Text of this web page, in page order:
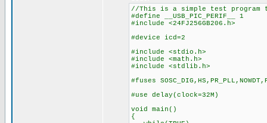
//This is a simple test program
#define __USB_PIC_PERIF__ 1
#include <24FJ256GB206.h>
#device icd=2
#include <stdio.h>
#include <math.h>
#include <stdlib.h>
#fuses
#use delay(clock=32M)
void main()
{